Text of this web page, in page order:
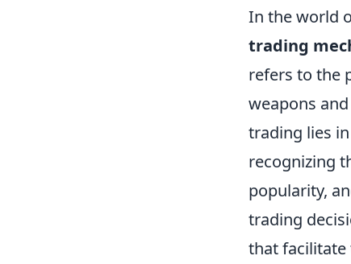
In the world
trading
refers to the
weapons
trading lies
recognizing
popularity,
trading
that facilitate